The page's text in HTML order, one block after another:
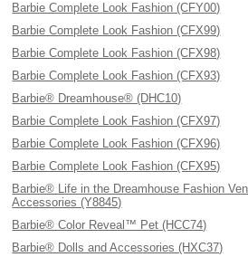
Barbie Complete Look Fashion (CFY00)
Barbie Complete Look Fashion (CFX99)
Barbie Complete Look Fashion (CFX98)
Barbie Complete Look Fashion (CFX93)
Barbie® Dreamhouse® (DHC10)
Barbie Complete Look Fashion (CFX97)
Barbie Complete Look Fashion (CFX96)
Barbie Complete Look Fashion (CFX95)
Barbie® Life in the Dreamhouse Fashion
Accessories (Y8845)
Barbie® Color Reveal™ Pet (HCC74)
Barbie® Dolls and Accessories (HXC37)